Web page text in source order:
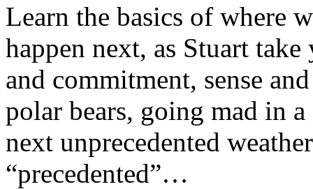
Learn the basics of where
happen next, as Stuart
and commitment, sense
polar bears, going mad in
next unprecedented
“precedented”…